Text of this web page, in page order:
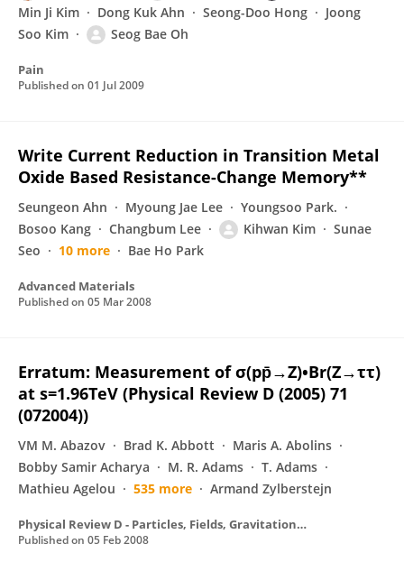
Min Ji Kim
Dong Kuk Ahn Seong-Doo Hong
Joong
Soo Kim
Seog Bae Oh
Pain
Published on 01 Jul 2009
Write Current Reduction in Transition Metal
Oxide Based Resistance-Change Memory**
Seungeon Ahn Myoung Jae Lee
Youngsoo Park.
Bosoo Kang
Changbum Lee Kihwan Kim
Sunae
Seo
10 more Bae Ho Park
Advanced Materials
Published on 05 Mar 2008
Erratum: Measurement of σ(pp̄→Z)•Br(Z→ττ)
at s=1.96TeV (Physical Review D (2005) 71
(072004))
VM M. Abazov Brad K. Abbott
Maris A. Abolins
Bobby Samir Acharya
M. R. Adams
T. Adams
Mathieu Agelou
535 more Armand Zylberstejn
Physical Review D - Particles, Fields, Gravitation and Cosmology
Published on 05 Feb 2008